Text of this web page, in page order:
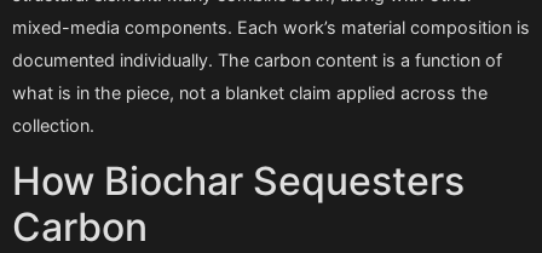
mixed-media components. Each work’s material composition is
documented individually. The carbon content is a function of
what is in the piece, not a blanket claim applied across the
collection.
How Biochar Sequesters
Carbon